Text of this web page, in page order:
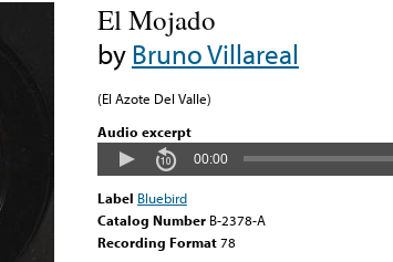
El Mojado
byBruno Villareal
(El Azote Del Valle)
Audio excerpt
00:00
Label Bluebird
Catalog Number B-2378-A
Recording Format78